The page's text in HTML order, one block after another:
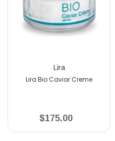
Lira
Lira Bio Caviar Creme
$175.00